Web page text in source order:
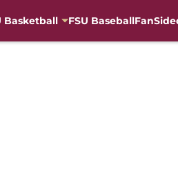
Basketball FSU Baseball